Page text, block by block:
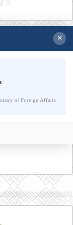
×
of Foreign Affairs